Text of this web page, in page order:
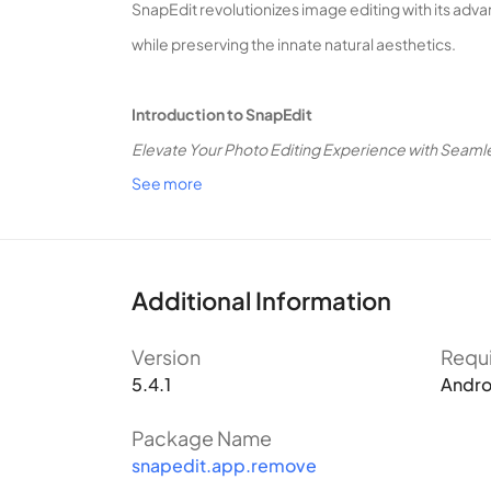
SnapEdit revolutionizes image editing with its
while preserving the innate natural aesthetics.
Introduction to SnapEdit
Elevate Your Photo Editing Experience with
SnapEdit stands as a sophisticated AI-powered
Harness the Power of Modern AI for Unparalleled
cumbersome photo editing software, SnapEdit
The application is highly focused, eliminating the
primary uses: Object Removal, Image Quality
your desired edits becomes a swift and
See more
Additional Information
Version
5.4.1
Package Name
snapedit.app.remove